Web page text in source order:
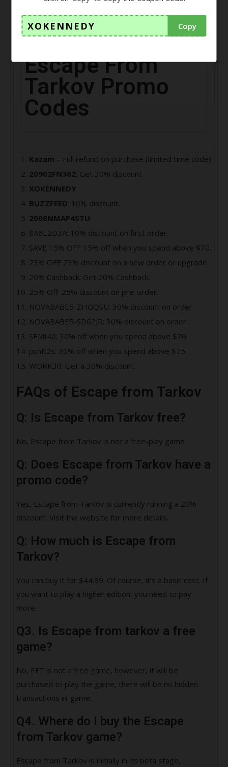
XOKENNEDY Copy
region of Tarkov city.
Escape From
Tarkov Promo
Codes
Kazam – Full refund on purchase (limited time code)
20902FN362: Get 30% discount.
XOKENNEDY
BUZZFEED: 10% discount.
2008NMAP4STU
8A6E2D3A: 10% discount on first order.
SAVE 15% OFF 15% off when you spend above $70.
23% OFF 23% discount on a new order or upgrade.
20% Cashback: Get 20% Cashback.
25% Off: 25% discount on pre-order.
NOVABABE5-ZHGQSU: 30% discount on order.
NOVABABE5-SD62JR: 30% discount on order.
SEMI40: 30% off when you spend above $70.
pcnK2s: 30% off when you spend above $75.
WORK30: Get a 30% discount.
FAQs of Escape from Tarkov
Q: Is Escape from Tarkov free?
No, Escape from Tarkov is not a free-play game
Q: Does Escape from Tarkov have a
promo code?
Yes, Escape from Tarkov is currently running a 20%
discount. Visit the website for more details.
Q: How much is Escape from
Tarkov?
You can buy it for $44.99. Of course, it’s a basic cost. If
you want to play a higher edition, you need to pay
more.
Q3. Is Escape from tarkov a free
game?
No, EFT is not a free game, however, it will be
purchased to play the game, there will be no hidden
transactions in-game.
Q4. Where do I buy the Escape
from Tarkov game?
Escape from Tarkov is initially in its beta stage,